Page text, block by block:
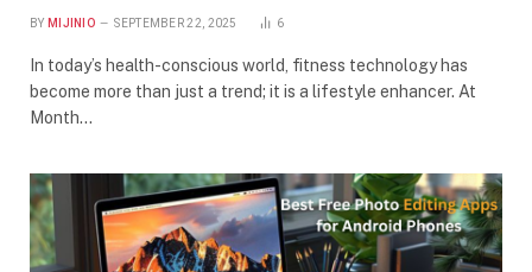
BY MIJINIO SEPTEMBER 22, 2025 6
In today’s health-conscious world, fitness technology has
become more than just a trend; it is a lifestyle enhancer. At
Month…